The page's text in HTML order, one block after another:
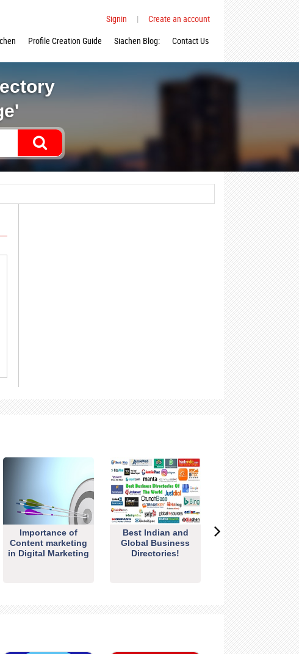
Signin |
Create an account
Profile Creation Guide Siachen Blog: Contact Us
Importance of
Content marketing
in Digital Marketing
Best Indian and
Global Business
Directories!